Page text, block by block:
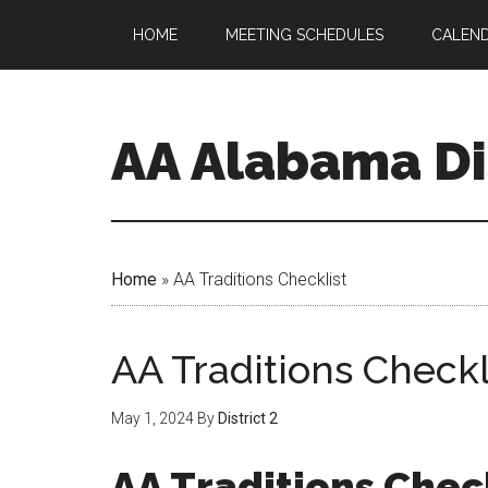
HOME MEETING SCHEDULES
AA Alabama
Home » AA Traditions Checklist
AA Traditions
May 1, 2024 By District 2